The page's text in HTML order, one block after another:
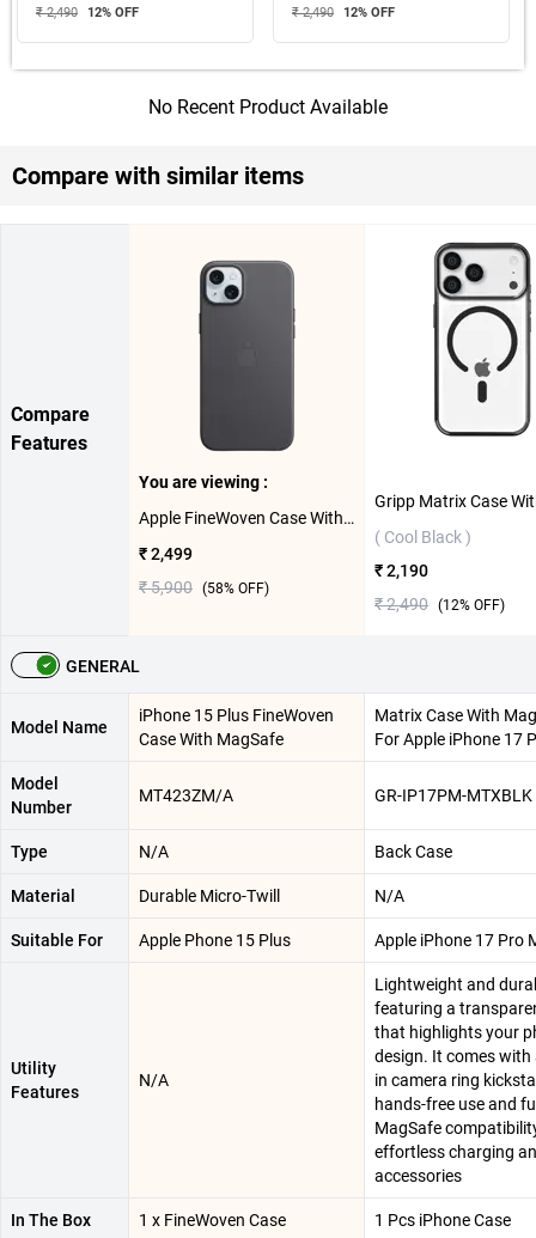
₹ 2,490 12% OFF ₹ 2,490 12% OFF
No Recent Product Available
Compare with similar items
Compare
Features
You are viewing :
Apple FineWoven Case With MagSafe For iPhone 15 Plus ( Black )
₹ 2,499
₹ 5,900 (58% OFF)
( Cool Black )
₹ 2,190
₹ 2,490 (12% OFF)
GENERAL
Model Name
iPhone 15 Plus FineWoven
Case With MagSafe
Matrix Case With
For Apple iPhone 17
Model
Number
MT423ZM/A GR-IP17PM-MTXBLK
Type N/A Back Case
Material Durable Micro-Twill N/A
Suitable For Apple Phone 15 Plus Apple iPhone 17 Pro
Utility
Features
N/A
Lightweight and
featuring a
that highlights your
design. It comes with
in camera ring
hands-free use and
MagSafe
effortless charging
accessories
In The Box 1 x FineWoven Case 1 Pcs iPhone Case